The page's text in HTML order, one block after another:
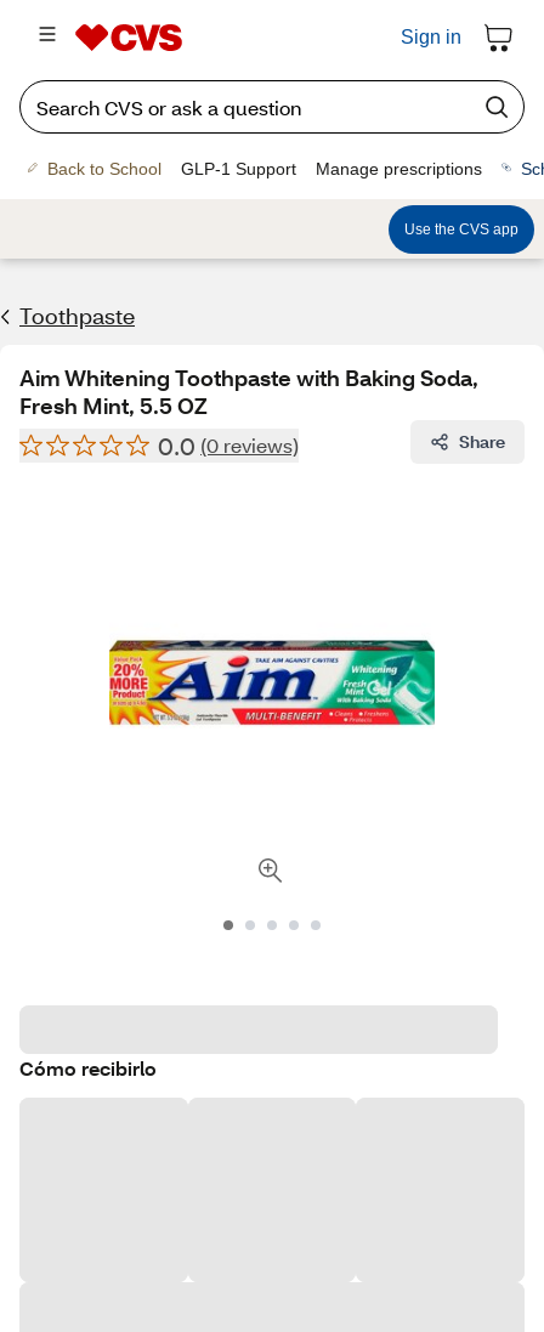
Sign in
Back to School GLP-1 Support Manage prescriptions
Use the CVS app
Toothpaste
Aim Whitening Toothpaste with Baking Soda,
Fresh Mint, 5.5 OZ
0.0 (0 reviews) Share
Cómo recibirlo